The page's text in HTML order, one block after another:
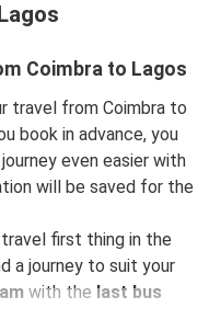
Coimbra to Lagos
travel from Coimbra to
book in advance, you
even easier with
will be saved for the
first thing in the
a journey to suit your
with the last bus